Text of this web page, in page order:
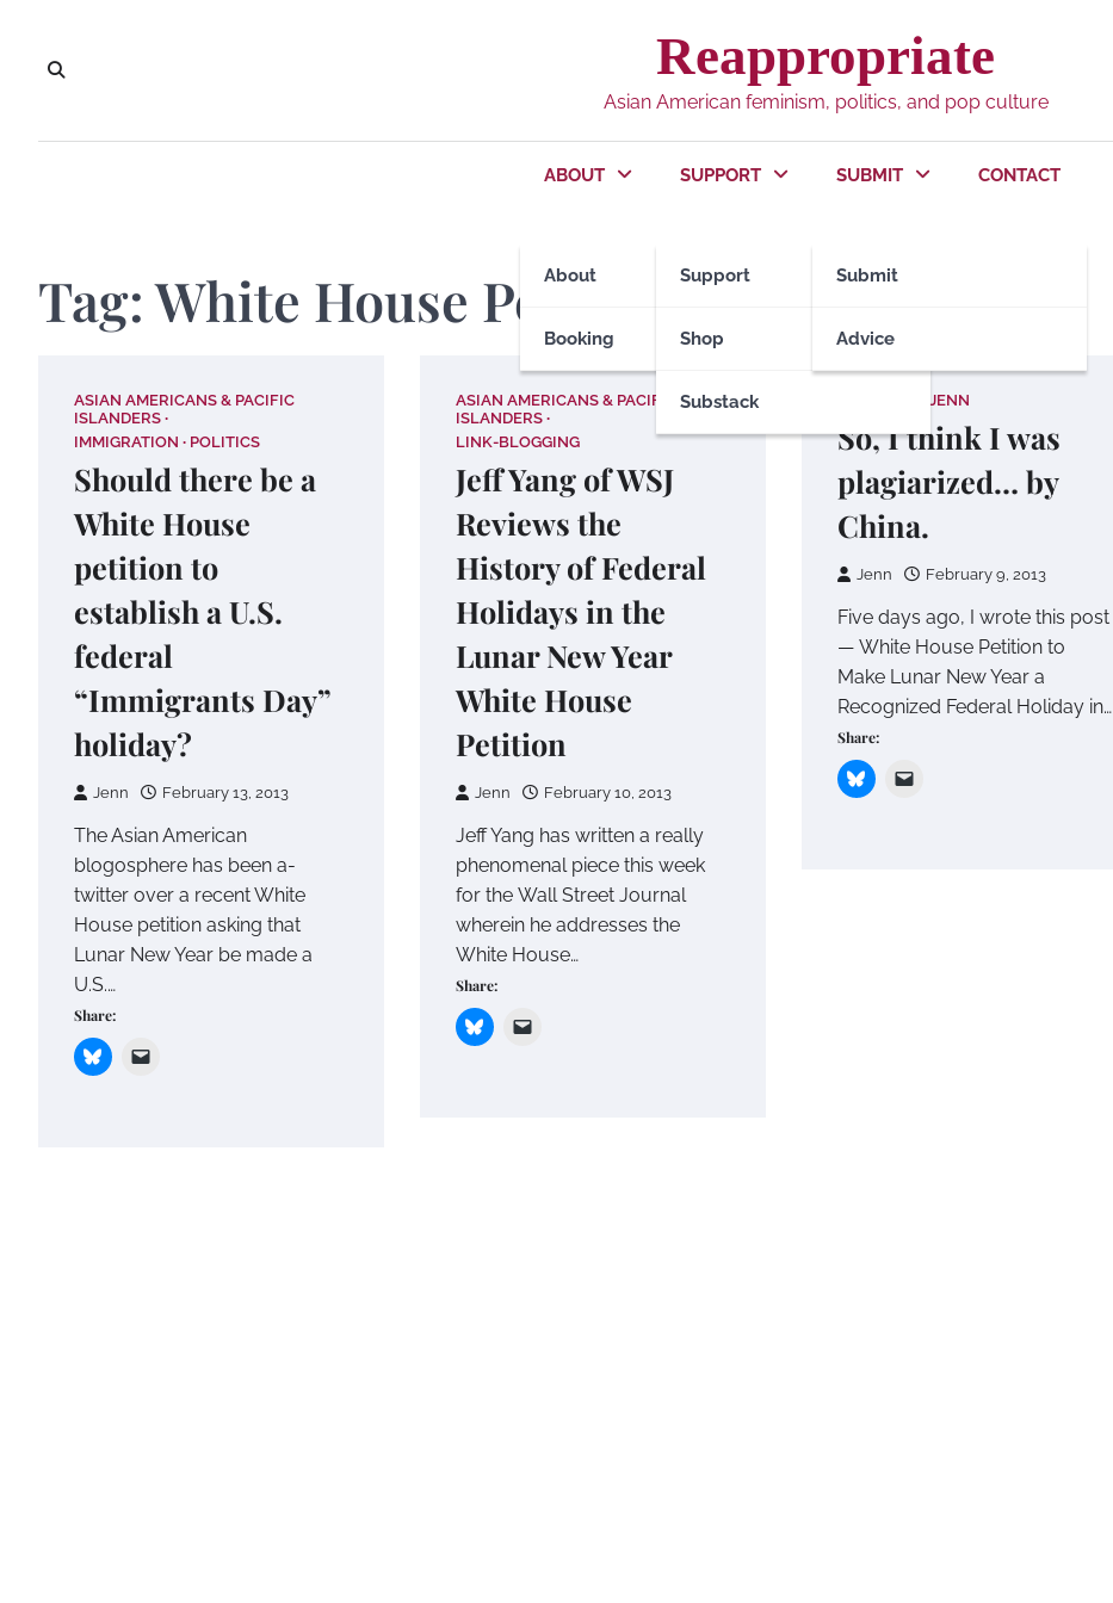
content
Reappropriate
Asian American feminism, politics, and pop culture
ABOUT
About
Booking
SUPPORT
Support
Shop
Substack
SUBMIT
Submit
Advice
CONTACT
Tag:White House Petitions
ASIAN AMERICANS & PACIFIC
ISLANDERS
IMMIGRATION
POLITICS
Should there be a
White House
petition to
establish a U.S.
federal
“Immigrants Day”
holiday?
Jenn February 13, 2013
The Asian American
blogosphere has been a-
twitter over a recent White
House petition asking that
Lunar New Year be made a
U.S.…
Share:
ASIAN AMERICANS & PACIFIC
ISLANDERS
LINK-BLOGGING
Jeff Yang of WSJ
Reviews the
History of Federal
Holidays in the
Lunar New Year
White House
Petition
Jenn February 10, 2013
Jeff Yang has written a really
phenomenal piece this week
for the Wall Street Journal
wherein he addresses the
White House…
Share:
ALL ABOUT JENN
So, I think I was
plagiarized… by
China.
Jenn February 9, 2013
Five days ago, I wrote this post
— White House Petition to
Make Lunar New Year a
Recognized Federal Holiday in…
Share: